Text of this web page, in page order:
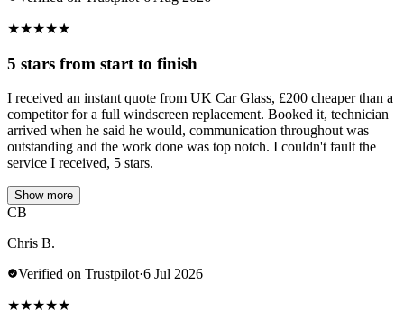
★★★★★
5 stars from start to finish
I received an instant quote from UK Car Glass, £200 cheaper than a
competitor for a full windscreen replacement. Booked it, technician
arrived when he said he would, communication throughout was
outstanding and the work done was top notch. I couldn't fault the
service I received, 5 stars.
Show more
CB
Chris B.
Verified on Trustpilot·6 Jul 2026
★★★★★